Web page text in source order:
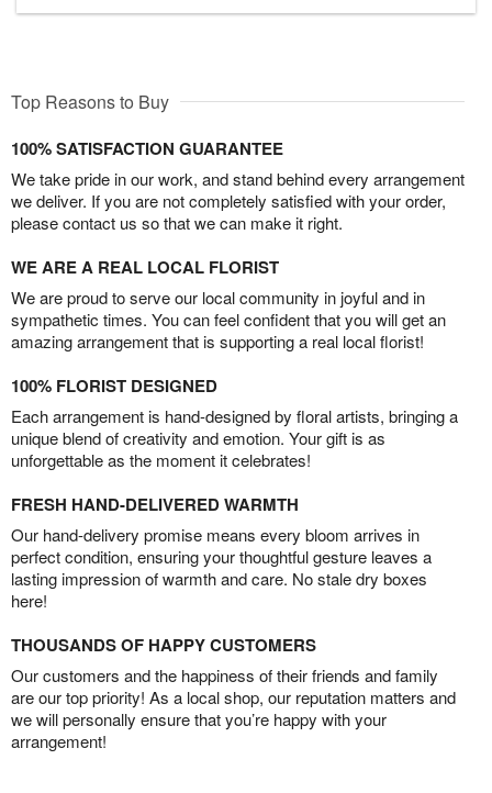
Top Reasons to Buy
100% SATISFACTION GUARANTEE
We take pride in our work, and stand behind every arrangement
we deliver. If you are not completely satisfied with your order,
please contact us so that we can make it right.
WE ARE A REAL LOCAL FLORIST
We are proud to serve our local community in joyful and in
sympathetic times. You can feel confident that you will get an
amazing arrangement that is supporting a real local florist!
100% FLORIST DESIGNED
Each arrangement is hand-designed by floral artists, bringing a
unique blend of creativity and emotion. Your gift is as
unforgettable as the moment it celebrates!
FRESH HAND-DELIVERED WARMTH
Our hand-delivery promise means every bloom arrives in
perfect condition, ensuring your thoughtful gesture leaves a
lasting impression of warmth and care. No stale dry boxes
here!
THOUSANDS OF HAPPY CUSTOMERS
Our customers and the happiness of their friends and family
are our top priority! As a local shop, our reputation matters and
we will personally ensure that you’re happy with your
arrangement!